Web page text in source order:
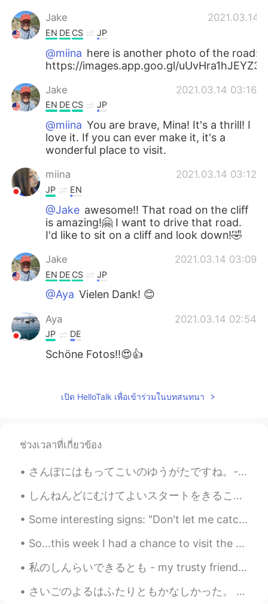
Jake 2021.03.14
EN DE CS JP
@miina here is another photo of the road:
https://images.app.goo.gl/
Jake 2021.03.14 03:16
EN DE CS JP
@miina You are brave, Mina! It's a thrill! I
love it. If you can ever make it, it's a
wonderful place to visit.
miina 2021.03.14 03:12
JP EN
@Jake awesome!! That road on the cliff
is amazing!🤗 I want to drive that road.
I'd like to sit on a cliff and look down!🤣
Jake 2021.03.14 03:09
EN DE CS JP
@Aya Vielen Dank! 😊
Aya 2021.03.14 02:54
JP DE
Schöne Fotos!!😍👍
DECS JP
Aya
JP EN
think. I wish I could settle myself in such
would make me refresh more with that
nature.
Jake 2021.03.14 01:21
EN DE CS JP
@mizomかふぇI appreciate the
เปิด HelloTalk เพื่อเข้าร่วมในบทสนทนา
ช่วงเวลาที่เกี่ยวข้อง
さんぽにはもってこいのゆうがたですね。- It's a good evening for a walk. What's new at the lake? I paid the park a v...
しんねんどにむけてよいスタートをきることができました。- It was good start to the New Year. I started the New Year with a wa...
Some interesting signs: "Don't let me catch you swimming! 😖" (um...the water is a little cold 🥶 )...
So...this week I had a chance to visit the village where I used to work, and, to my surprise, my ...
私のしんらいできるとも - my trusty friend Apparently it's national cat day in Japan (or it was, we are a da...
さいごのよるはふたりともかなしかった。 もう1日 、たいざいしたかった。We were both sad on the last night. We wanted to stay one mor...